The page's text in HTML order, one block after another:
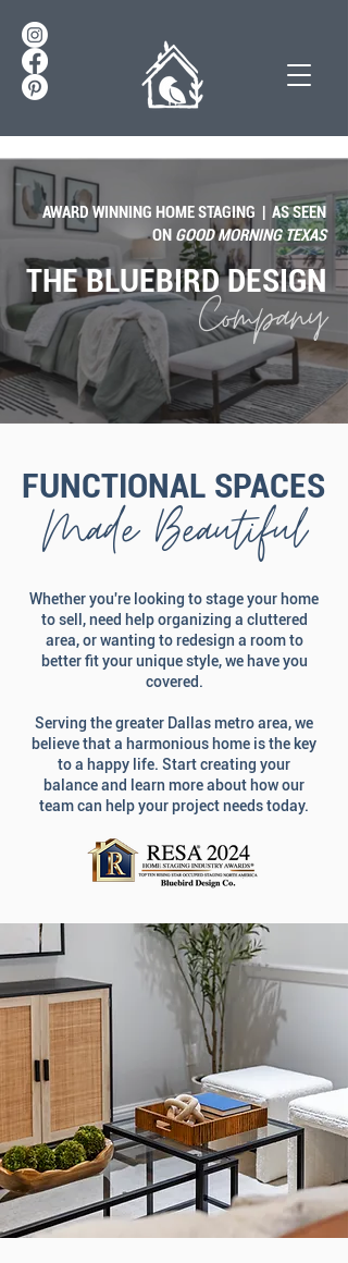
AWARD WINNING HOME STAGING | AS SEEN
ON GOOD MORNING TEXAS
THE BLUEBIRD DESIGN
Company
FUNCTIONAL SPACES
Made Beautiful
Whether you're looking to stage your home
to sell, need help organizing a cluttered
area, or wanting to redesign a room to
better fit your unique style, we have you
covered.
Serving the greater Dallas metro area, we
believe that a harmonious home is the key
to a happy life. Start creating your
balance and learn more about how our
team can help your project needs today.